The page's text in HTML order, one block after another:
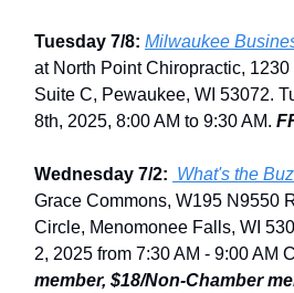
Tuesday 7/8: Milwaukee
at North Point Chiropractic,
Suite C, Pewaukee, WI 53072.
8th, 2025, 8:00 AM to 9:30 AM.
Wednesday 7/2: What's the
Grace Commons, W195 N9550
Circle, Menomonee Falls, WI
2, 2025 from 7:30 AM - 9:00 AM
member, $18/Non-Chamber